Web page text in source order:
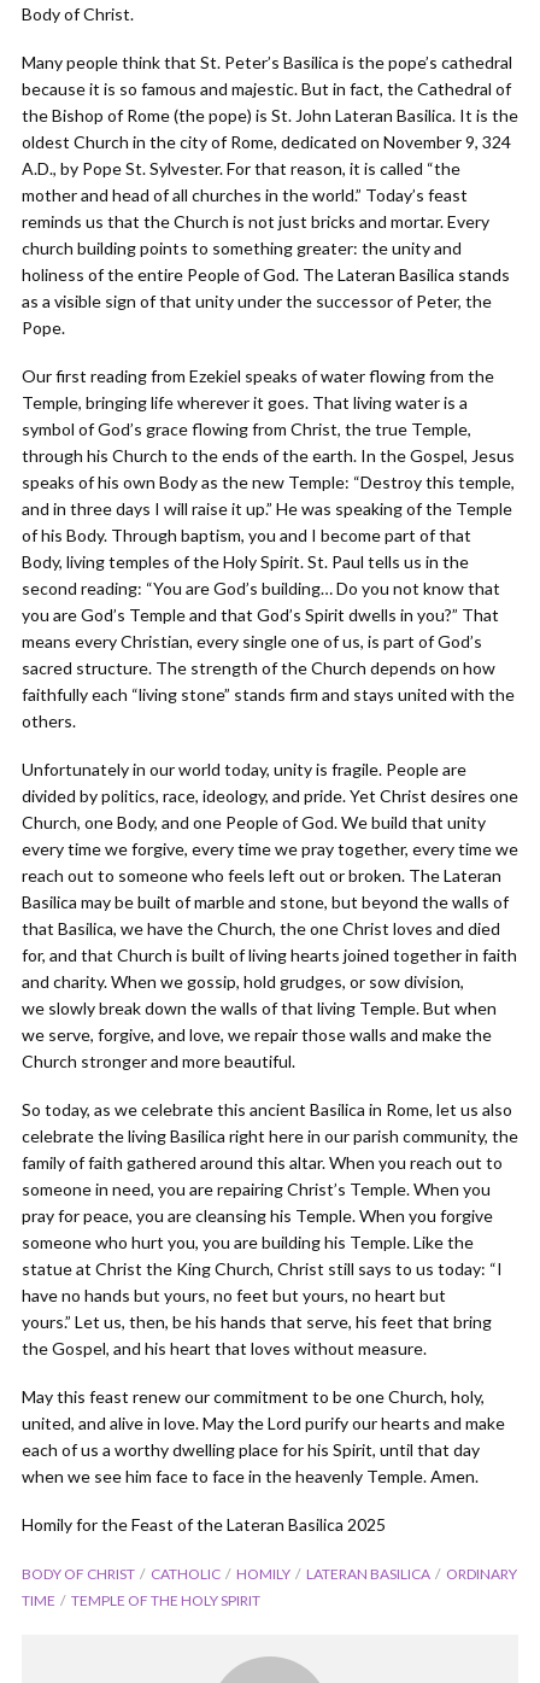
Body of Christ.
Many people think that St. Peter’s Basilica is the pope’s cathedral
because it is so famous and majestic. But in fact, the Cathedral of
the Bishop of Rome (the pope) is St. John Lateran Basilica. It is the
oldest Church in the city of Rome, dedicated on November 9, 324
A.D., by Pope St. Sylvester. For that reason, it is called “the
mother and head of all churches in the world.” Today’s feast
reminds us that the Church is not just bricks and mortar. Every
church building points to something greater: the unity and
holiness of the entire People of God. The Lateran Basilica stands
as a visible sign of that unity under the successor of Peter, the
Pope.
Our first reading from Ezekiel speaks of water flowing from the
Temple, bringing life wherever it goes. That living water is a
symbol of God’s grace flowing from Christ, the true Temple,
through his Church to the ends of the earth. In the Gospel, Jesus
speaks of his own Body as the new Temple: “Destroy this temple,
and in three days I will raise it up.” He was speaking of the Temple
of his Body. Through baptism, you and I become part of that
Body, living temples of the Holy Spirit. St. Paul tells us in the
second reading: “You are God’s building… Do you not know that
you are God’s Temple and that God’s Spirit dwells in you?” That
means every Christian, every single one of us, is part of God’s
sacred structure. The strength of the Church depends on how
faithfully each “living stone” stands firm and stays united with the
others.
Unfortunately in our world today, unity is fragile. People are
divided by politics, race, ideology, and pride. Yet Christ desires one
Church, one Body, and one People of God. We build that unity
every time we forgive, every time we pray together, every time we
reach out to someone who feels left out or broken. The Lateran
Basilica may be built of marble and stone, but beyond the walls of
that Basilica, we have the Church, the one Christ loves and died
for, and that Church is built of living hearts joined together in faith
and charity. When we gossip, hold grudges, or sow division,
we slowly break down the walls of that living Temple. But when
we serve, forgive, and love, we repair those walls and make the
Church stronger and more beautiful.
So today, as we celebrate this ancient Basilica in Rome, let us also
celebrate the living Basilica right here in our parish community, the
family of faith gathered around this altar. When you reach out to
someone in need, you are repairing Christ’s Temple. When you
pray for peace, you are cleansing his Temple. When you forgive
someone who hurt you, you are building his Temple. Like the
statue at Christ the King Church, Christ still says to us today: “I
have no hands but yours, no feet but yours, no heart but
yours.” Let us, then, be his hands that serve, his feet that bring
the Gospel, and his heart that loves without measure.
May this feast renew our commitment to be one Church, holy,
united, and alive in love. May the Lord purify our hearts and make
each of us a worthy dwelling place for his Spirit, until that day
when we see him face to face in the heavenly Temple. Amen.
Homily for the Feast of the Lateran Basilica 2025
BODY OF CHRIST CATHOLIC HOMILY LATERAN BASILICA
ORDINARY
TIME
TEMPLE OF THE HOLY SPIRIT